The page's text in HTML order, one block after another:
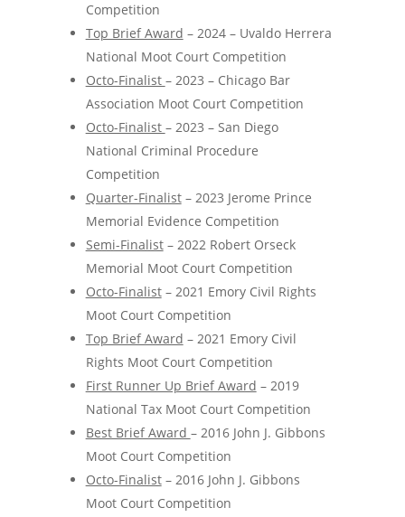
Competition
Top Brief Award – 2024 – Uvaldo Herrera
National Moot Court Competition
Octo-Finalist – 2023 – Chicago Bar
Association Moot Court Competition
Octo-Finalist – 2023 – San Diego
National Criminal Procedure
Competition
Quarter-Finalist– 2023 Jerome Prince
Memorial Evidence Competition
Semi-Finalist– 2022 Robert Orseck
Memorial Moot Court Competition
Octo-Finalist– 2021 Emory Civil Rights
Moot Court Competition
Top Brief Award – 2021 Emory Civil
Rights Moot Court Competition
First Runner Up Brief Award – 2019
National Tax Moot Court Competition
Best Brief Award – 2016 John J. Gibbons
Moot Court Competition
Octo-Finalist– 2016 John J. Gibbons
Moot Court Competition